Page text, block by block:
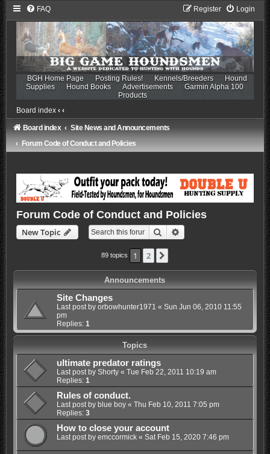
FAQ Login
Register
BGH Home Page Posting Rules! Kennels/Breeders
Hound
Supplies
Hound Books Advertisements
Garmin Alpha 100
Products
Board index ‹ ‹
Board index
Site News and Announcements
Forum Code of Conduct and Policies
Forum Code of Conduct and Policies
New Topic Search
89 topics 1 2
Announcements
Site Changes
Last post by orbowhunter1971 « Sun Jun 06, 2010 11:55
pm
Replies: 1
Topics
ultimate predator ratings
Last post by Shorty« Tue Feb 22, 2011 10:19 am
Replies: 1
Rules of conduct.
Last post by blue boy« Thu Feb 10, 2011 7:05 pm
Replies: 3
How to close your account
Last post by emccormick« Sat Feb 15, 2020 7:46 pm